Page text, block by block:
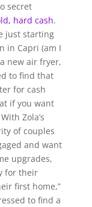
secret
hard cash.
just starting
in Capri (am I
new air fryer,
to find that
for cash
if you want
Zola’s
of couples
and want
upgrades,
for their
first home,”
to find a